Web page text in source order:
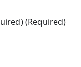
(Required)